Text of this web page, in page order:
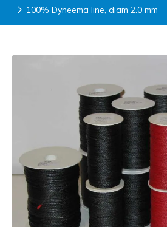
100% Dyneema line, diam 2.0 mm